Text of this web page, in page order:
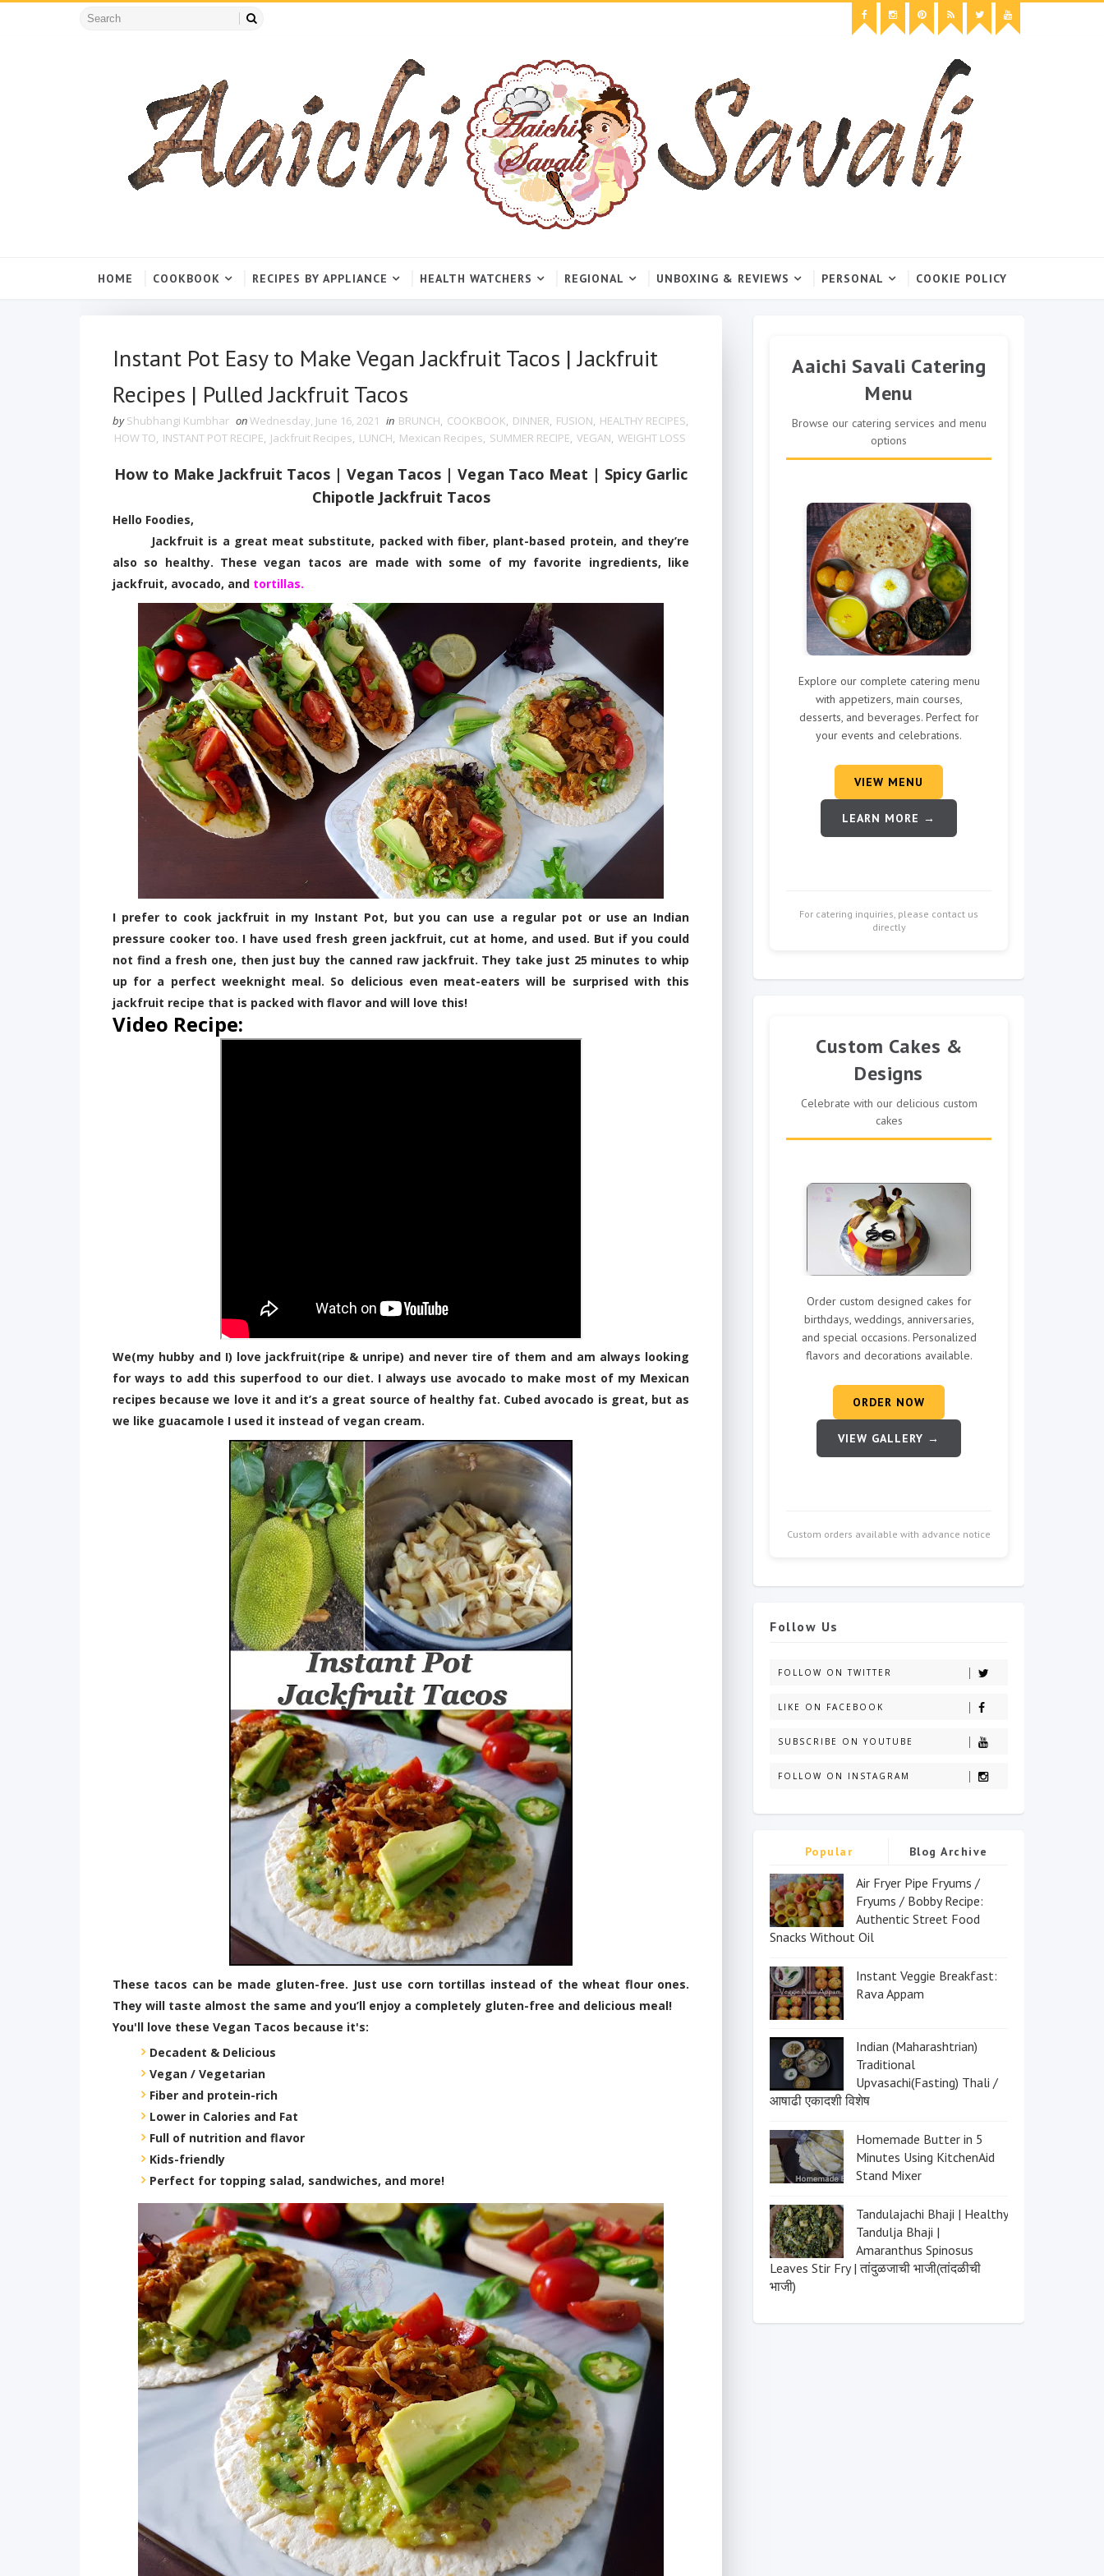
HOME COOKBOOK RECIPES BY APPLIANCE HEALTH WATCHERS REGIONAL UNBOXING & REVIEWS PERSONAL COOKIE POLICY
Instant Pot Easy to Make Vegan Jackfruit Tacos | Jackfruit
Recipes | Pulled Jackfruit Tacos
by Shubhangi Kumbhar onWednesday, June 16, 2021 in BRUNCH, COOKBOOK, DINNER, FUSION, HEALTHY RECIPES,
HOW TO, INSTANT POT RECIPE, Jackfruit Recipes, LUNCH, Mexican Recipes, SUMMER RECIPE, VEGAN, WEIGHT LOSS
How to Make Jackfruit Tacos | Vegan Tacos | Vegan Taco Meat | Spicy Garlic
Chipotle Jackfruit Tacos
Hello Foodies,
Jackfruit is a great meat substitute, packed with fiber, plant-based protein, and they’re
also so healthy. These vegan tacos are made with some of my favorite ingredients, like
jackfruit, avocado, and tortillas.
I prefer to cook jackfruit in my Instant Pot, but you can use a regular pot or use an Indian
pressure cooker too. I have used fresh green jackfruit, cut at home, and used. But if you could
not find a fresh one, then just buy the canned raw jackfruit. They take just 25 minutes to whip
up for a perfect weeknight meal. So delicious even meat-eaters will be surprised with this
jackfruit recipe that is packed with flavor and will love this!
Video Recipe:
We(my hubby and I) love jackfruit(ripe & unripe) and never tire of them and am always looking
for ways to add this superfood to our diet. I always use avocado to make most of my Mexican
recipes because we love it and it’s a great source of healthy fat. Cubed avocado is great, but as
we like guacamole I used it instead of vegan cream.
These tacos can be made gluten-free. Just use corn tortillas instead of the wheat flour ones.
They will taste almost the same and you’ll enjoy a completely gluten-free and delicious meal!
You'll love these Vegan Tacos because it's:
Decadent & Delicious
Vegan / Vegetarian
Fiber and protein-rich
Lower in Calories and Fat
Full of nutrition and flavor
Kids-friendly
Perfect for topping salad, sandwiches, and more!
Aaichi Savali Catering
Menu
Browse our catering services and menu
options
Explore our complete catering menu
with appetizers, main courses,
desserts, and beverages. Perfect for
your events and celebrations.
VIEW MENU
LEARN MORE →
For catering inquiries, please contact us
directly
Custom Cakes &
Designs
Celebrate with our delicious custom
cakes
Order custom designed cakes for
birthdays, weddings, anniversaries,
and special occasions. Personalized
flavors and decorations available.
ORDER NOW
VIEW GALLERY →
Custom orders available with advance notice
Follow Us
FOLLOW ON TWITTER
LIKE ON FACEBOOK
SUBSCRIBE ON YOUTUBE
FOLLOW ON INSTAGRAM
Popular Blog Archive
Air Fryer Pipe Fryums /
Fryums / Bobby Recipe:
Authentic Street Food
Snacks Without Oil
Instant Veggie Breakfast:
Rava Appam
Indian (Maharashtrian)
Traditional
Upvasachi(Fasting) Thali /
आषाढी एकादशी विशेष
Homemade Butter in 5
Minutes Using KitchenAid
Stand Mixer
Tandulajachi Bhaji | Healthy
Tandulja Bhaji |
Amaranthus Spinosus
Leaves Stir Fry | तांदुळजाची भाजी(तांदळीची
भाजी)